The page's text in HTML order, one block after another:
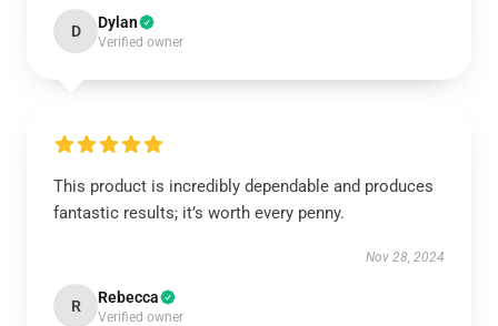
D Dylan
Verified owner
This product is incredibly dependable and produces
fantastic results; it’s worth every penny.
Nov 28, 2024
R Rebecca
Verified owner